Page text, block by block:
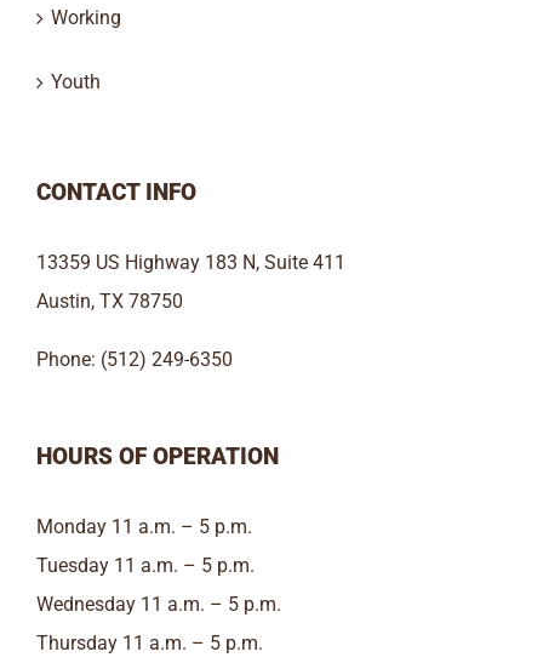
Working
Youth
CONTACT INFO
13359 US Highway 183 N, Suite 411
Austin, TX 78750
Phone: (512) 249-6350
HOURS OF OPERATION
Monday 11 a.m. – 5 p.m.
Tuesday 11 a.m. – 5 p.m.
Wednesday 11 a.m. – 5 p.m.
Thursday 11 a.m. – 5 p.m.